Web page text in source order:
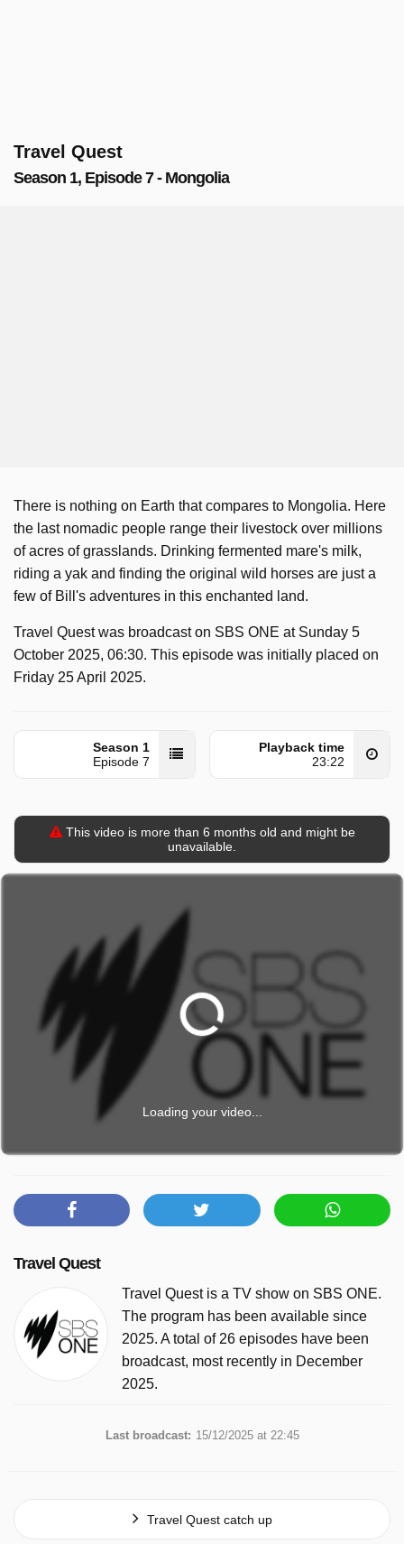
Travel Quest
Season 1, Episode 7 - Mongolia
There is nothing on Earth that compares to Mongolia. Here
the last nomadic people range their livestock over millions
of acres of grasslands. Drinking fermented mare's milk,
riding a yak and finding the original wild horses are just a
few of Bill's adventures in this enchanted land.
Travel Quest was broadcast on SBS ONE at Sunday 5
October 2025, 06:30. This episode was initially placed on
Friday 25 April 2025.
Season 1
Episode 7
Playback time
23:22
This video is more than 6 months old and might be
unavailable.
Loading your video...
Travel Quest
Travel Quest is a TV show on SBS ONE.
The program has been available since
2025. A total of 26 episodes have been
broadcast, most recently in December
2025.
Last broadcast: 15/12/2025 at 22:45
Travel Quest catch up